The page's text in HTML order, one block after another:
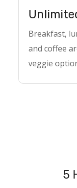
Breakfast,
and coffee
veggie
5